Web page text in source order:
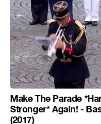
Make The Parade
Stronger* Again! -
(2017)